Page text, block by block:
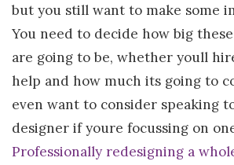
but you still want to make some
You need to decide how big
are going to be, whether youll
help and how much its going to
even want to consider speaking
designer if youre focussing on
Professionally redesigning a